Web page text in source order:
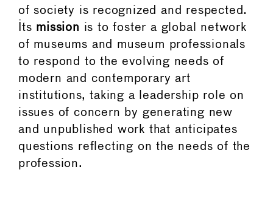
of society is recognized and respected.
Its mission is to foster a global network
of museums and museum professionals
to respond to the evolving needs of
modern and contemporary art
institutions, taking a leadership role on
issues of concern by generating new
and unpublished work that anticipates
questions reflecting on the needs of the
profession.